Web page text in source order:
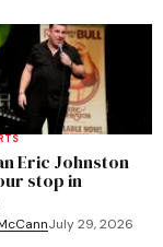
Eric Johnston
stop in
July 29, 2026